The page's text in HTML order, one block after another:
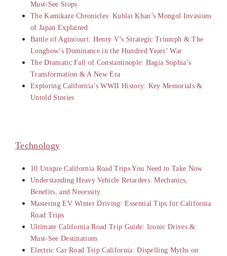
Must-See Stops
The Kamikaze Chronicles: Kublai Khan’s Mongol Invasions
of Japan Explained
Battle of Agincourt: Henry V’s Strategic Triumph & The
Longbow’s Dominance in the Hundred Years’ War
The Dramatic Fall of Constantinople: Hagia Sophia’s
Transformation & A New Era
Exploring California’s WWII History: Key Memorials &
Untold Stories
Technology
10 Unique California Road Trips You Need to Take Now
Understanding Heavy Vehicle Retarders: Mechanics,
Benefits, and Necessity
Mastering EV Winter Driving: Essential Tips for California
Road Trips
Ultimate California Road Trip Guide: Iconic Drives &
Must-See Destinations
Electric Car Road Trip California: Dispelling Myths on